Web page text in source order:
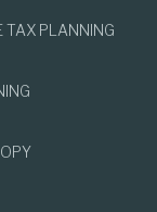
TAX PLANNING